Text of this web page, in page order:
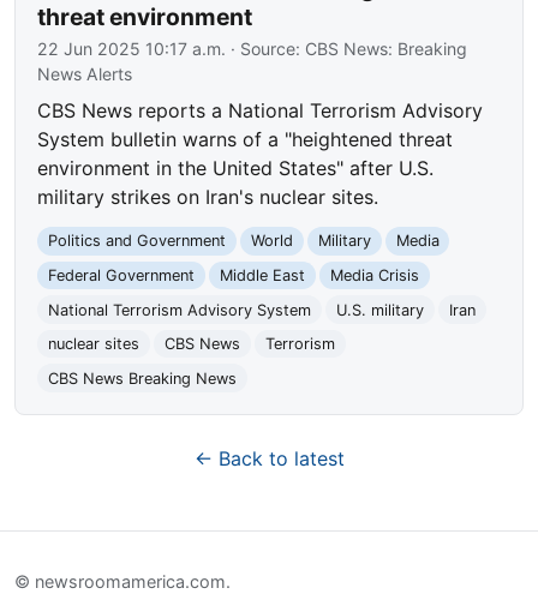
threat environment
22 Jun 2025 10:17 a.m. · Source: CBS News: Breaking
News Alerts
CBS News reports a National Terrorism Advisory
System bulletin warns of a "heightened threat
environment in the United States" after U.S.
military strikes on Iran's nuclear sites.
Politics and Government World Military
Media
Federal Government
Middle East
Media Crisis
National Terrorism Advisory System
U.S. military
Iran
nuclear sites
CBS News
Terrorism
CBS News Breaking News
← Back to latest
© newsroomamerica.com.